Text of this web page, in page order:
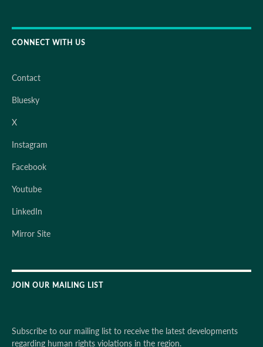
CONNECT WITH US
Contact
Bluesky
X
Instagram
Facebook
Youtube
LinkedIn
Mirror Site
JOIN OUR MAILING LIST
Subscribe to our mailing list to receive the latest developments
regarding human rights violations in the region.